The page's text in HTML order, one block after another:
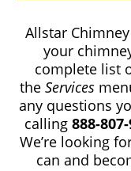
Allstar
your
complete list
theServices
any questions
calling 888-
We’re looking
can and